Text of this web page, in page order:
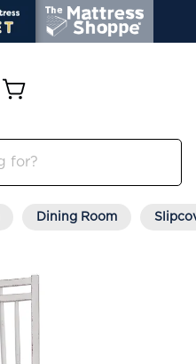
Dining Room